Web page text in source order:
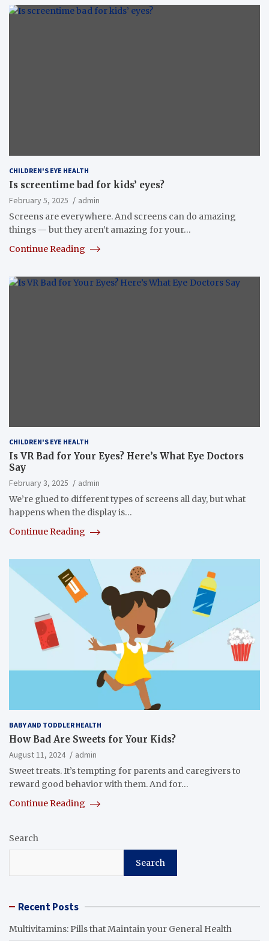
CHILDREN'S EYE HEALTH
Is screentime bad for kids’ eyes?
February 5, 2025
admin
Screens are everywhere. And screens can do amazing
things — but they aren’t amazing for your…
Continue Reading
CHILDREN'S EYE HEALTH
Is VR Bad for Your Eyes? Here’s What Eye Doctors
Say
February 3, 2025
admin
We’re glued to different types of screens all day, but what
happens when the display is…
Continue Reading
BABY AND TODDLER HEALTH
How Bad Are Sweets for Your Kids?
August 11, 2024
admin
Sweet treats. It’s tempting for parents and caregivers to
reward good behavior with them. And for…
Continue Reading
Search
Search
Recent Posts
Multivitamins: Pills that Maintain your General Health